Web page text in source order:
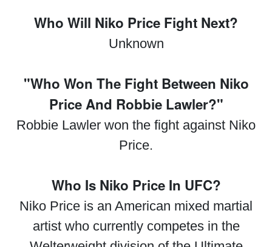
Who Will Niko Price Fight Next?
Unknown
"Who Won The Fight Between Niko
Price And Robbie Lawler?"
Robbie Lawler won the fight against Niko
Price.
Who Is Niko Price In UFC?
Niko Price is an American mixed martial
artist who currently competes in the